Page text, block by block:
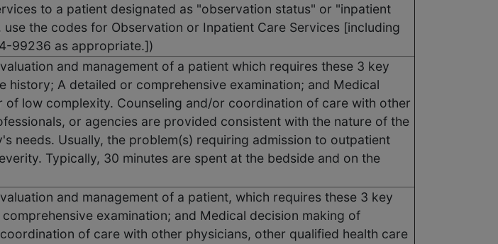
to a patient designated as "observation status" or "inpatient
the codes for Observation or Inpatient Care Services [including
99236 as appropriate.])
and management of a patient which requires these 3 key
history; A detailed or comprehensive examination; and Medical
low complexity. Counseling and/or coordination of care with other
or agencies are provided consistent with the nature of the
needs. Usually, the problem(s) requiring admission to outpatient
Typically, 30 minutes are spent at the bedside and on the
and management of a patient, which requires these 3 key
examination; and Medical decision making of
of care with other physicians, other qualified health care